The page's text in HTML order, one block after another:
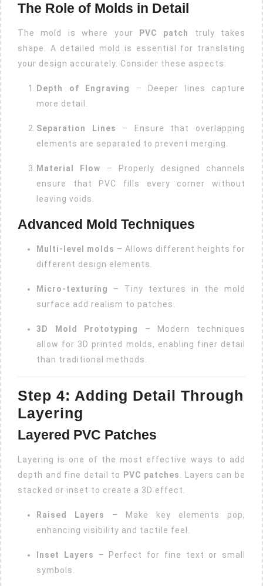
The Role of Molds in Detail
The mold is where your PVC patch
truly takes
shape. A detailed mold is essential for translating
your design accurately. Consider these aspects:
Depth of Engraving
– Deeper lines capture
more detail.
Separation Lines
– Ensure that overlapping
elements are separated to prevent merging.
Material Flow – Properly designed channels
ensure that PVC fills every corner without
leaving voids.
Advanced Mold Techniques
Multi-level molds – Allows different heights for
different design elements.
Micro-texturing
– Tiny textures in the mold
surface add realism to patches.
3D Mold Prototyping
– Modern techniques
allow for 3D printed molds, enabling finer detail
than traditional methods.
Step 4: Adding Detail Through
Layering
Layered PVC Patches
Layering is one of the most effective ways to add
depth and fine detail to
PVC patches. Layers can be
stacked or inset to create a 3D effect.
Raised Layers
– Make key elements pop,
enhancing visibility and tactile feel.
Inset Layers
– Perfect for fine text or small
symbols.